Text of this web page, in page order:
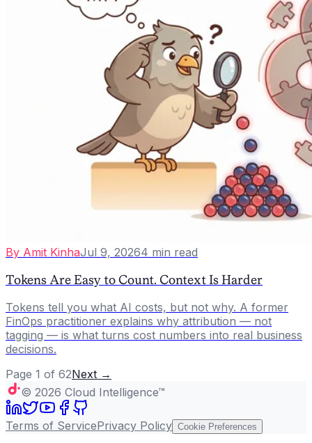
By Amit KinhaJul 9, 20264 min read
Tokens Are Easy to Count. Context Is Harder
Tokens tell you what AI costs, but not why. A former
FinOps practitioner explains why attribution — not
tagging — is what turns cost numbers into real business
decisions.
Page 1 of 62Next →
© 2026 Cloud Intelligence™
Terms of ServicePrivacy Policy Cookie Preferences